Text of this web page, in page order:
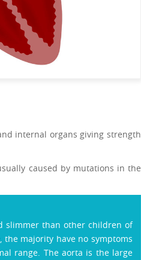
internal organs giving strength
caused by mutations in the
slimmer than other children of
majority have no symptoms
range. The aorta is the large